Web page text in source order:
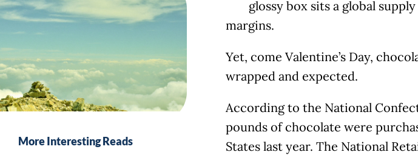
glossy box sits a global
margins.
Yet, come Valentine’s Day,
wrapped and expected.
According to the National
pounds of chocolate were
States last year. The National
More Interesting Reads